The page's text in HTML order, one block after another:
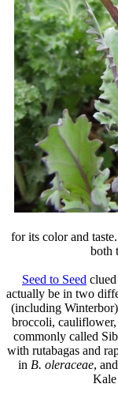
for its color and
both
Seed to Seed
actually be in two
(including
broccoli, cauliflower,
commonly called
with rutabagas and
in B. oleraceae,
Kale